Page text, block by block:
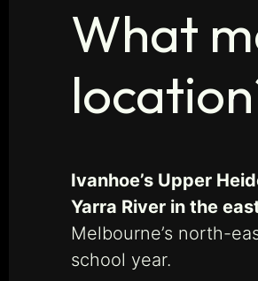
What
Ivanhoe’s Upper
Yarra River in the
Melbourne’s north-
school year.